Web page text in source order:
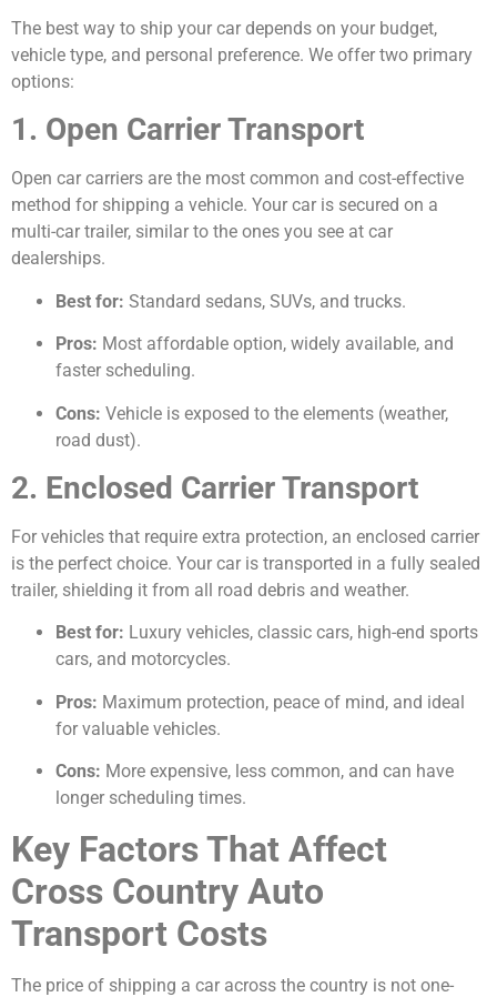
The best way to ship your car depends on your budget,
vehicle type, and personal preference. We offer two primary
options:
1. Open Carrier Transport
Open car carriers are the most common and cost-effective
method for shipping a vehicle. Your car is secured on a
multi-car trailer, similar to the ones you see at car
dealerships.
Best for: Standard sedans, SUVs, and trucks.
Pros: Most affordable option, widely available, and
faster scheduling.
Cons: Vehicle is exposed to the elements (weather,
road dust).
2. Enclosed Carrier Transport
For vehicles that require extra protection, an enclosed carrier
is the perfect choice. Your car is transported in a fully sealed
trailer, shielding it from all road debris and weather.
Best for: Luxury vehicles, classic cars, high-end sports
cars, and motorcycles.
Pros: Maximum protection, peace of mind, and ideal
for valuable vehicles.
Cons: More expensive, less common, and can have
longer scheduling times.
Key Factors That Affect
Cross Country Auto
Transport Costs
The price of shipping a car across the country is not one-